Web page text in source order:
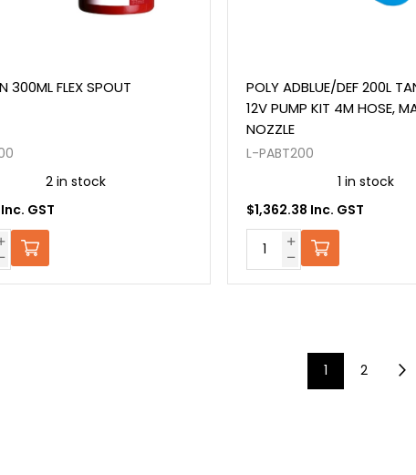
300ML FLEX SPOUT
2 in stock
GST
POLY ADBLUE/DEF 200L
12V PUMP KIT 4M HOSE,
NOZZLE
L-PABT200
1 in stock
$1,362.38 Inc. GST
1 2